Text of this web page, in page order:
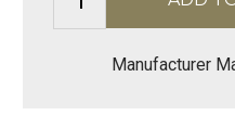
Manufacturer